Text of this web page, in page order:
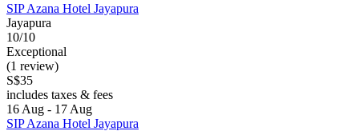
SIP Azana Hotel Jayapura
Jayapura
10/10
Exceptional
(1 review)
S$35
includes taxes & fees
16 Aug - 17 Aug
SIP Azana Hotel Jayapura